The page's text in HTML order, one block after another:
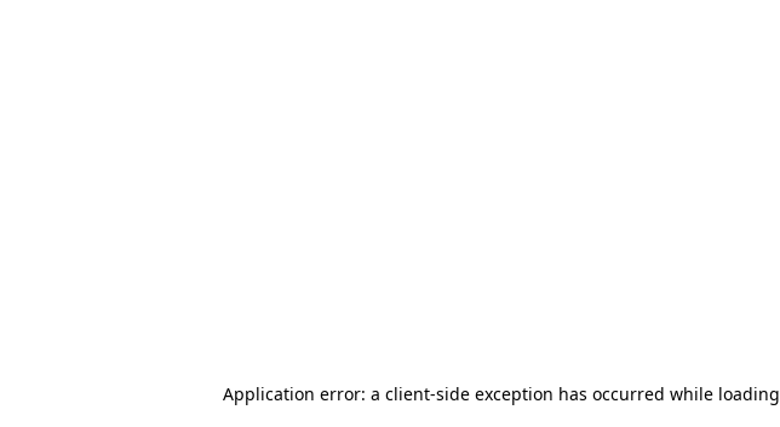
Application error: a client-side exception has occurred while loading